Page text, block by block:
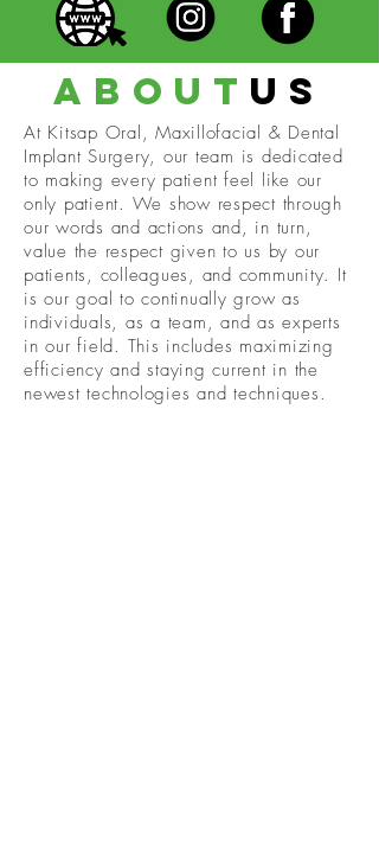
about us
At Kitsap Oral, Maxillofacial & Dental
Implant Surgery, our team is dedicated
to making every patient feel like our
only patient. We show respect through
our words and actions and, in turn,
value the respect given to us by our
patients, colleagues, and community. It
is our goal to continually grow as
individuals, as a team, and as experts
in our field. This includes maximizing
efficiency and staying current in the
newest technologies and techniques.